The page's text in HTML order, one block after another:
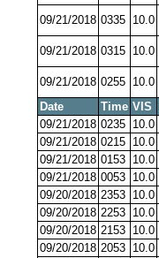
09/21/2018 0335 10.0
09/21/2018 0315 10.0
09/21/2018 0255 10.0
Date
Time VIS
09/21/2018 0235 10.0
09/21/2018 0215 10.0
09/21/2018 0153 10.0
09/21/2018 0053 10.0
09/20/2018 2353 10.0
09/20/2018 2253 10.0
09/20/2018 2153 10.0
09/20/2018 2053 10.0